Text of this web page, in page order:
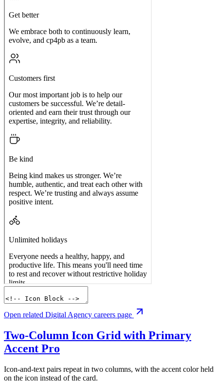
Open related Digital Agency careers page
Two-Column Icon Grid with Primary
Accent Pro
Icon-and-text pairs repeat in two columns, with the accent color held
on the icon instead of the card.